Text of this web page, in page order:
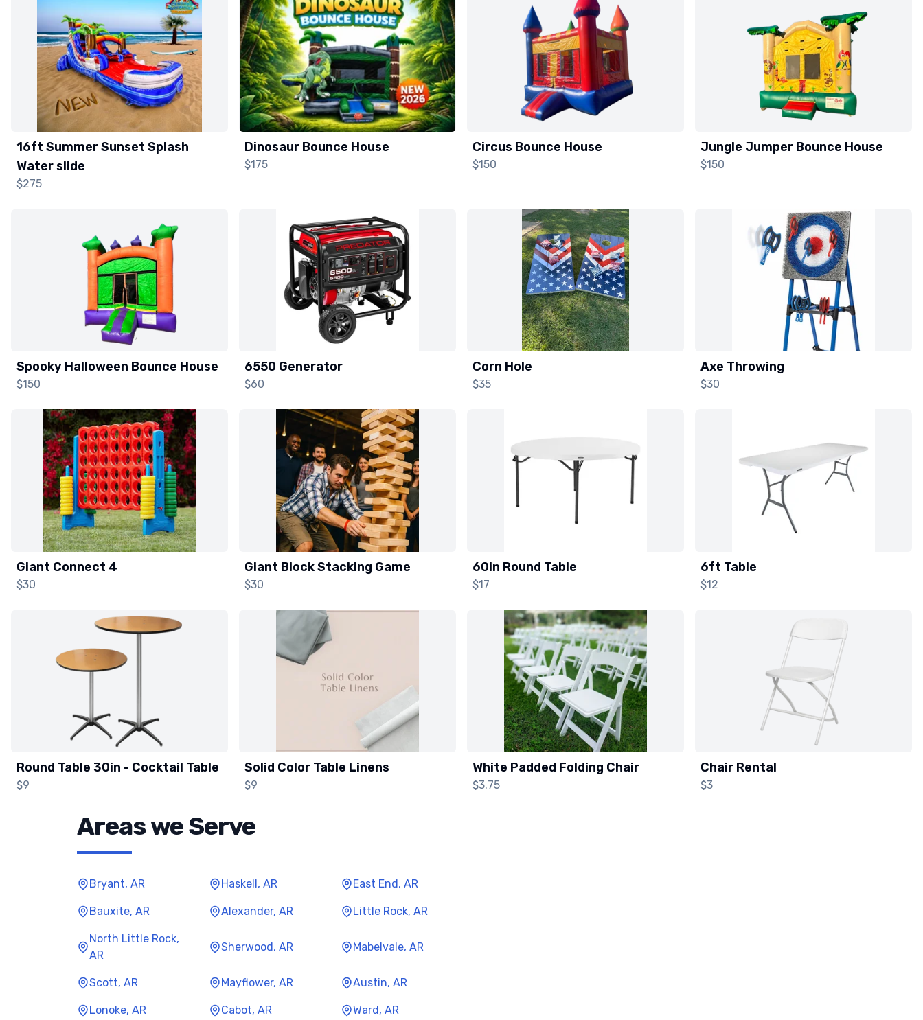
16ft Summer Sunset Splash
Water slide
$275
Dinosaur Bounce House
$175
Circus Bounce House
$150
Jungle Jumper Bounce House
$150
Spooky Halloween Bounce House
$150
6550 Generator
$60
Corn Hole
$35
Axe Throwing
$30
Giant Connect 4
$30
Giant Block Stacking Game
$30
60in Round Table
$17
6ft Table
$12
Round Table 30in - Cocktail Table
$9
Solid Color Table Linens
$9
White Padded Folding Chair
$3.75
Chair Rental
$3
Areas we Serve
Bryant, AR Haskell, AR East End, AR
Bauxite, AR Alexander, AR Little Rock, AR
North Little Rock,
AR
Sherwood, AR Mabelvale, AR
Scott, AR Mayflower, AR Austin, AR
Lonoke, AR Cabot, AR Ward, AR